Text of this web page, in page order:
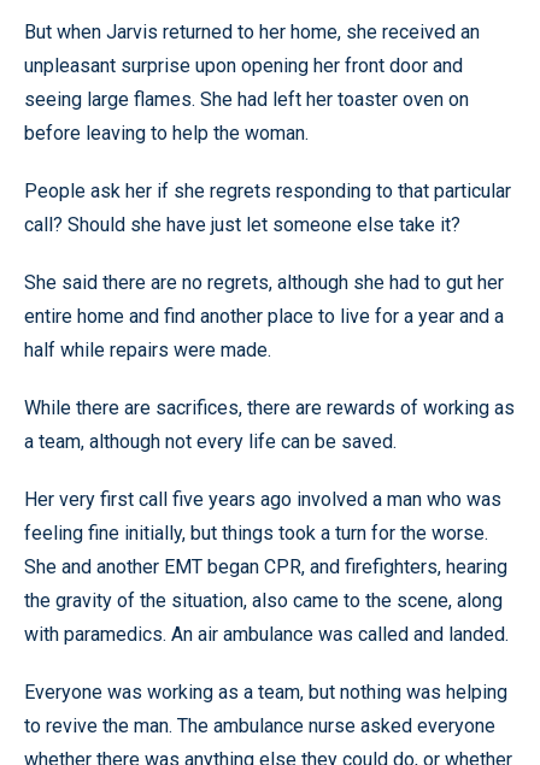
But when Jarvis returned to her home, she received an
unpleasant surprise upon opening her front door and
seeing large flames. She had left her toaster oven on
before leaving to help the woman.
People ask her if she regrets responding to that particular
call? Should she have just let someone else take it?
She said there are no regrets, although she had to gut her
entire home and find another place to live for a year and a
half while repairs were made.
While there are sacrifices, there are rewards of working as
a team, although not every life can be saved.
Her very first call five years ago involved a man who was
feeling fine initially, but things took a turn for the worse.
She and another EMT began CPR, and firefighters, hearing
the gravity of the situation, also came to the scene, along
with paramedics. An air ambulance was called and landed.
Everyone was working as a team, but nothing was helping
to revive the man. The ambulance nurse asked everyone
whether there was anything else they could do, or whether